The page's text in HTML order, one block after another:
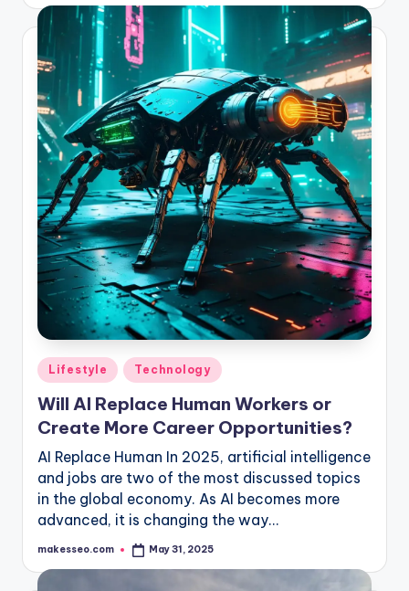
Posted
in
Lifestyle Technology
Will AI Replace Human Workers or
Create More Career Opportunities?
AI Replace Human In 2025, artificial intelligence
and jobs are two of the most discussed topics
in the global economy. As AI becomes more
advanced, it is changing the way…
Posted
makesseo.com May 31, 2025